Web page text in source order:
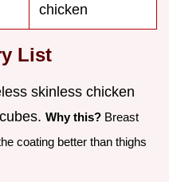
chicken
List
skinless chicken
Why this? Breast
coating better than thighs